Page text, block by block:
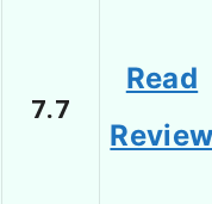
7.7
Read